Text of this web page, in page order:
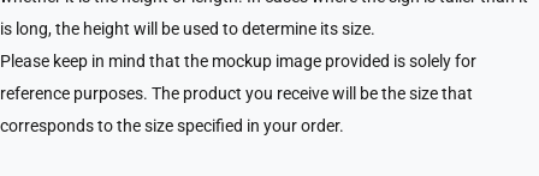
is long, the height will be used to determine its size.
Please keep in mind that the mockup image provided is solely for
reference purposes. The product you receive will be the size that
corresponds to the size specified in your order.